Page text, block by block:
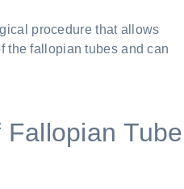
procedure that allows
the fallopian tubes and can
Tube